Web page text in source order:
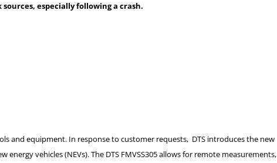
especially following a crash.
and equipment. In response to customer requests, DTS introduces the new
vehicles (NEVs). The DTS FMVSS305 allows for remote measurements,